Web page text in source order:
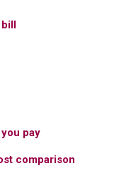
bill
pay
comparison